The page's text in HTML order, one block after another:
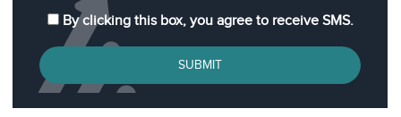
By clicking this box, you agree to receive SMS.
SUBMIT